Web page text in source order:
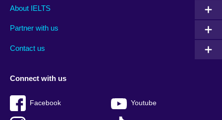
Main
footer
About IELTS
Partner with us
Contact us
Social
menu
Connect with us
Facebook Youtube
Auxiliary